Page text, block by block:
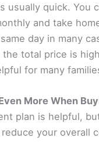
usually quick. You
and take
day in many
the total price is
for many
More When
plan is helpful,
your overall